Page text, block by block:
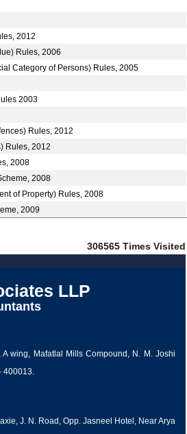
2012
Rules, 2006
Category of Persons) Rules, 2005
2003
Rules, 2012
Rules, 2012
2008
2008
of Property) Rules, 2008
2009
306565 Times Visited
LLP
A wing, Mafatlal Mills Compound, N. M. Joshi
400013.
J. N. Road, Opp. Jasneel Hotel, Near Arya